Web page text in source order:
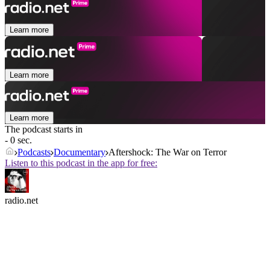
Learn more
Learn more
Learn more
The podcast starts in
- 0 sec.
Podcasts Documentary Aftershock: The War on Terror
Listen to this podcast in the app for free:
radio.net